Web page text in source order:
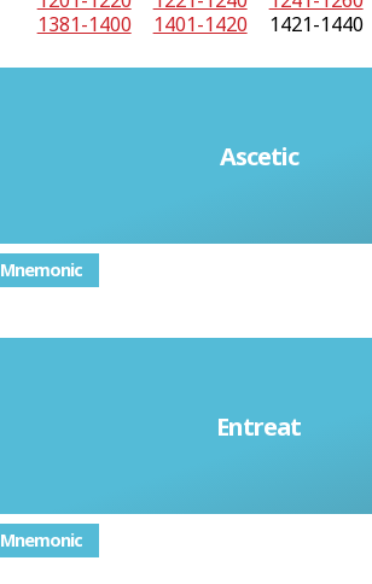
1381-1400
1401-1420 1421-1440
Ascetic
complete lack of indulgence
Mnemonic
Entreat
ask someone earnestly or
something; plead
Mnemonic